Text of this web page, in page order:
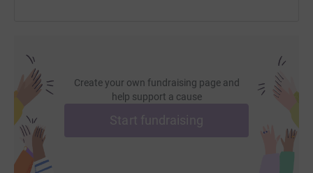
Create your own fundraising page and
help support a cause
Start fundraising